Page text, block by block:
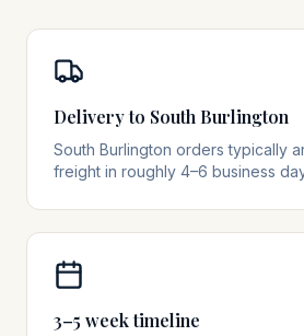
Delivery to South Burlington
South Burlington orders typically
freight in roughly 4–6 business
3–5 week timeline